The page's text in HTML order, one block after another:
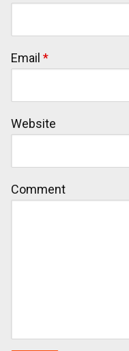
Email *
Website
Comment